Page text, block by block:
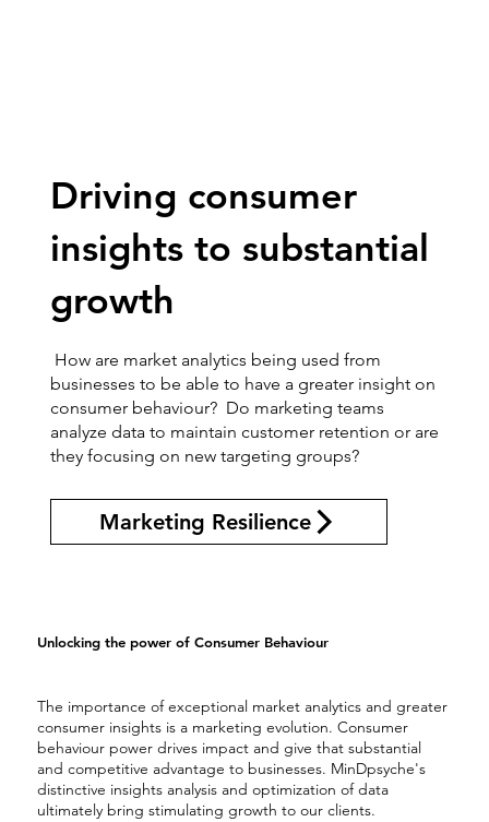
Driving consumer
insights to substantial
growth
How are market analytics being used from
businesses to be able to have a greater insight on
consumer behaviour? Do marketing teams
analyze data to maintain customer retention or are
they focusing on new targeting groups?
Marketing Resilience
Unlocking the power of Consumer Behaviour
The importance of exceptional market analytics and greater
consumer insights is a marketing evolution. Consumer
behaviour power drives impact and give that substantial
and competitive advantage to businesses. MinDpsyche's
distinctive insights analysis and optimization of data
ultimately bring stimulating growth to our clients.